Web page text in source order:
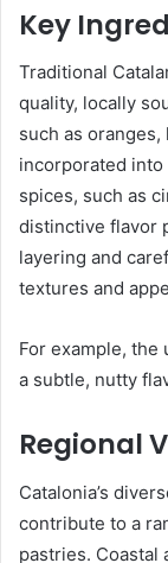
Key
Traditional
quality, locally
such as
incorporated into
spices, such as
distinctive flavor
layering and
textures and
For example, the
a subtle, nutty
Regional
Catalonia’s
contribute to a
pastries. Coastal